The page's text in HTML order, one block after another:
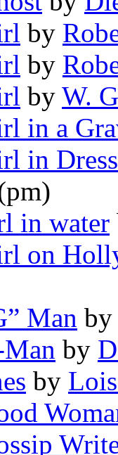
by
by
by W.
in a
in
in water
on
Man
by
by